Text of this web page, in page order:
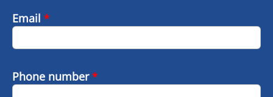
Email *
Phone number*